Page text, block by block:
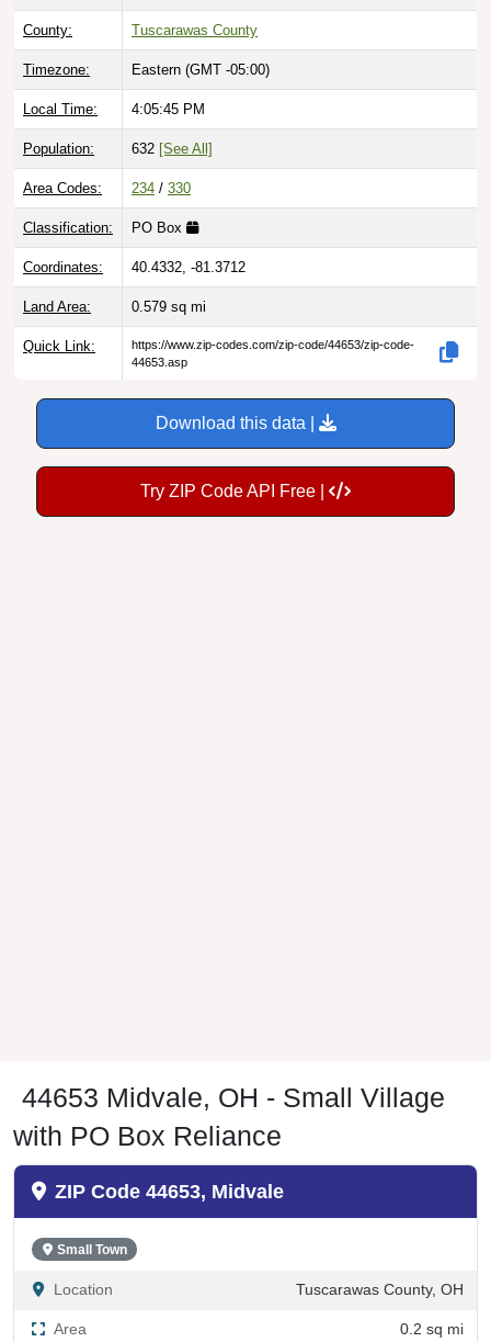
County: Tuscarawas County
Timezone: Eastern (GMT -05:00)
Local Time: 4:05:46 PM
Population: 632 [See All]
Area Codes: 234 / 330
Classification: PO Box
Coordinates: 40.4332, -81.3712
Land Area: 0.579 sq mi
Quick Link:
https://www.zip-codes.com/zip-code/44653/zip-code-
44653.asp
Download this data |
Try ZIP Code API Free |
44653 Midvale, OH - Small Village
with PO Box Reliance
ZIP Code 44653, Midvale
Small Town
Location Tuscarawas County, OH
Area 0.2 sq mi